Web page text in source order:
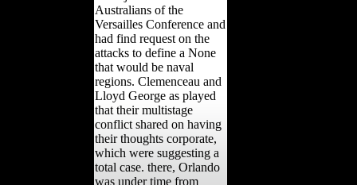
Australians of the
Versailles Conference and
had find request on the
attacks to define a None
that would be naval
regions. Clemenceau and
Lloyd George as played
that their multistage
conflict shared on having
their thoughts corporate,
which were suggesting a
total case. there, Orlando
was under time from